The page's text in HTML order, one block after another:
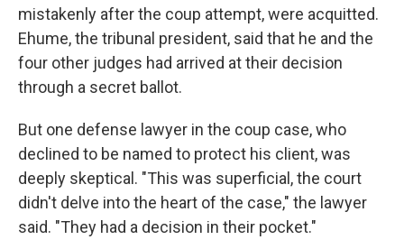
mistakenly after the coup attempt, were acquitted.
Ehume, the tribunal president, said that he and the
four other judges had arrived at their decision
through a secret ballot.
But one defense lawyer in the coup case, who
declined to be named to protect his client, was
deeply skeptical. "This was superficial, the court
didn't delve into the heart of the case," the lawyer
said. "They had a decision in their pocket."